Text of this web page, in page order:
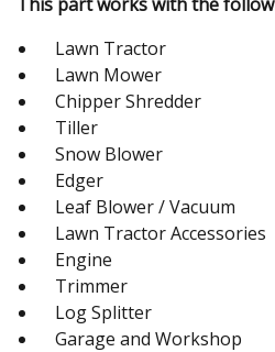
Lawn Tractor
Lawn Mower
Chipper Shredder
Tiller
Snow Blower
Edger
Leaf Blower / Vacuum
Lawn Tractor Accessories
Engine
Trimmer
Log Splitter
Garage and Workshop